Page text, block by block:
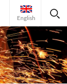
English